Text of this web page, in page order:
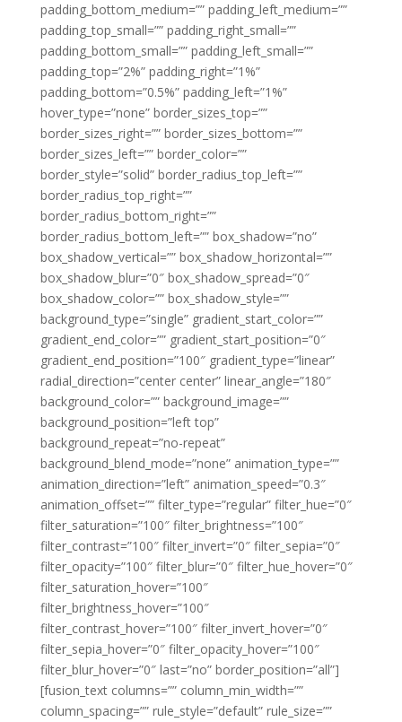
padding_bottom_medium=”” padding_left_medium=””
padding_top_small=”” padding_right_small=””
padding_bottom_small=”” padding_left_small=””
padding_top=”2%” padding_right=”1%”
padding_bottom=”0.5%” padding_left=”1%”
hover_type=”none” border_sizes_top=””
border_sizes_right=”” border_sizes_bottom=””
border_sizes_left=”” border_color=””
border_style=”solid” border_radius_top_left=””
border_radius_top_right=””
border_radius_bottom_right=””
border_radius_bottom_left=”” box_shadow=”no”
box_shadow_vertical=”” box_shadow_horizontal=””
box_shadow_blur=”0″ box_shadow_spread=”0″
box_shadow_color=”” box_shadow_style=””
background_type=”single” gradient_start_color=””
gradient_end_color=”” gradient_start_position=”0″
gradient_end_position=”100″ gradient_type=”linear”
radial_direction=”center center” linear_angle=”180″
background_color=”” background_image=””
background_position=”left top”
background_repeat=”no-repeat”
background_blend_mode=”none” animation_type=””
animation_direction=”left” animation_speed=”0.3″
animation_offset=”” filter_type=”regular” filter_hue=”0″
filter_saturation=”100″ filter_brightness=”100″
filter_contrast=”100″ filter_invert=”0″ filter_sepia=”0″
filter_opacity=”100″ filter_blur=”0″ filter_hue_hover=”0″
filter_saturation_hover=”100″
filter_brightness_hover=”100″
filter_contrast_hover=”100″ filter_invert_hover=”0″
filter_sepia_hover=”0″ filter_opacity_hover=”100″
filter_blur_hover=”0″ last=”no” border_position=”all”]
[fusion_text columns=”” column_min_width=””
column_spacing=”” rule_style=”default” rule_size=””